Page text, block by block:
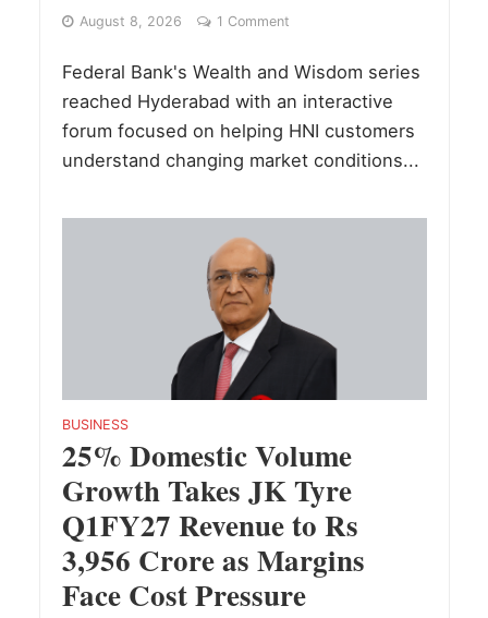
August 8, 2026 1 Comment
Federal Bank's Wealth and Wisdom series
reached Hyderabad with an interactive
forum focused on helping HNI customers
understand changing market conditions...
BUSINESS
25% Domestic Volume
Growth Takes JK Tyre
Q1FY27 Revenue to Rs
3,956 Crore as Margins
Face Cost Pressure